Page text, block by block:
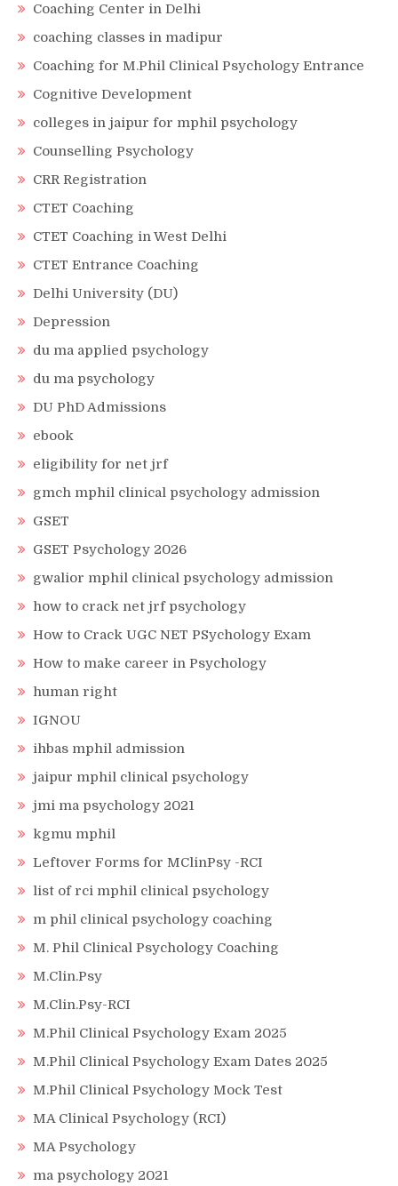
Coaching Center in Delhi
coaching classes in madipur
Coaching for M.Phil Clinical Psychology Entrance
Cognitive Development
colleges in jaipur for mphil psychology
Counselling Psychology
CRR Registration
CTET Coaching
CTET Coaching in West Delhi
CTET Entrance Coaching
Delhi University (DU)
Depression
du ma applied psychology
du ma psychology
DU PhD Admissions
ebook
eligibility for net jrf
gmch mphil clinical psychology admission
GSET
GSET Psychology 2026
gwalior mphil clinical psychology admission
how to crack net jrf psychology
How to Crack UGC NET PSychology Exam
How to make career in Psychology
human right
IGNOU
ihbas mphil admission
jaipur mphil clinical psychology
jmi ma psychology 2021
kgmu mphil
Leftover Forms for MClinPsy -RCI
list of rci mphil clinical psychology
m phil clinical psychology coaching
M. Phil Clinical Psychology Coaching
M.Clin.Psy
M.Clin.Psy-RCI
M.Phil Clinical Psychology Exam 2025
M.Phil Clinical Psychology Exam Dates 2025
M.Phil Clinical Psychology Mock Test
MA Clinical Psychology (RCI)
MA Psychology
ma psychology 2021